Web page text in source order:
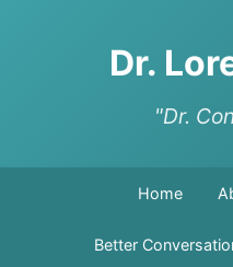
Dr.
"Dr.
Home
Better